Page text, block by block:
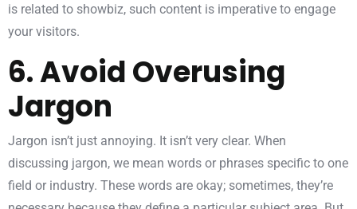
is related to showbiz, such content is imperative to engage
your visitors.
6. Avoid Overusing
Jargon
Jargon isn’t just annoying. It isn’t very clear. When
discussing jargon, we mean words or phrases specific to one
field or industry. These words are okay; sometimes, they’re